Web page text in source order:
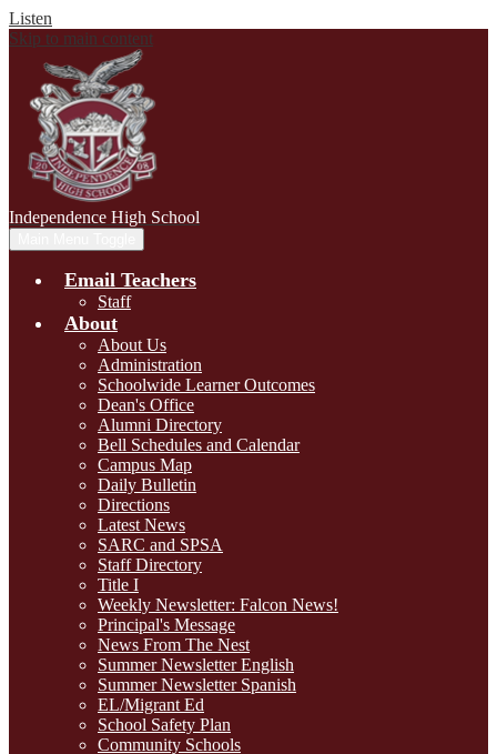
Listen
Skip to main content
Independence High School
Email Teachers
Staff
About
About Us
Administration
Schoolwide Learner Outcomes
Dean's Office
Alumni Directory
Bell Schedules and Calendar
Campus Map
Daily Bulletin
Directions
Latest News
SARC and SPSA
Staff Directory
Title I
Weekly Newsletter: Falcon News!
Principal's Message
News From The Nest
Summer Newsletter English
Summer Newsletter Spanish
EL/Migrant Ed
School Safety Plan
Community Schools